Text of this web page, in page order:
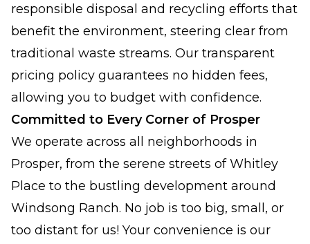
responsible disposal and recycling efforts that
benefit the environment, steering clear from
traditional waste streams. Our transparent
pricing policy guarantees no hidden fees,
allowing you to budget with confidence.
Committed to Every Corner of Prosper
We operate across all neighborhoods in
Prosper, from the serene streets of Whitley
Place to the bustling development around
Windsong Ranch. No job is too big, small, or
too distant for us! Your convenience is our